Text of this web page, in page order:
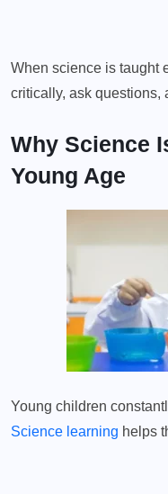
When science is taught
critically, ask questions,
Why Science
Young Age
Young children
Science learning helps